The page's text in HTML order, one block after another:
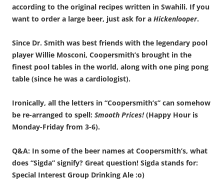
according to the original recipes written in Swahili. If you
want to order a large beer, just ask for a Hickenlooper.
Since Dr. Smith was best friends with the legendary pool
player Willie Mosconi, Coopersmith’s brought in the
finest pool tables in the world, along with one ping pong
table (since he was a cardiologist).
Ironically, all the letters in “Coopersmith’s” can somehow
be re-arranged to spell: Smooth Prices!(Happy Hour is
Monday-Friday from 3-6).
Q&A: In some of the beer names at Coopersmith’s, what
does “Sigda” signify? Great question! Sigda stands for:
Special Interest Group Drinking Ale :o)